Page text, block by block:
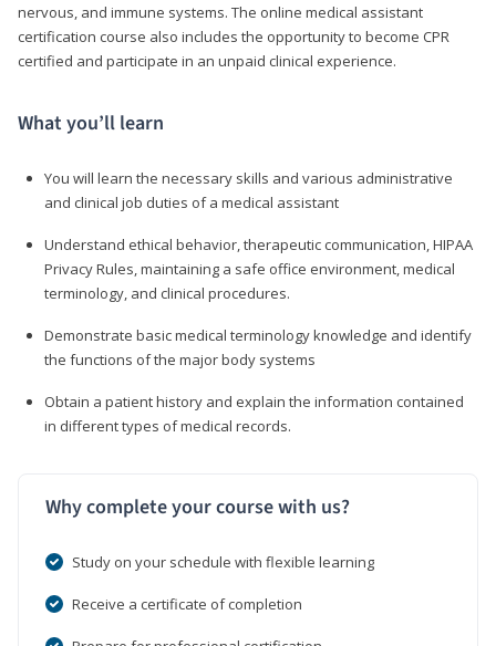
nervous, and immune systems. The online medical assistant
certification course also includes the opportunity to become CPR
certified and participate in an unpaid clinical experience.
What you’ll learn
You will learn the necessary skills and various administrative
and clinical job duties of a medical assistant
Understand ethical behavior, therapeutic communication, HIPAA
Privacy Rules, maintaining a safe office environment, medical
terminology, and clinical procedures.
Demonstrate basic medical terminology knowledge and identify
the functions of the major body systems
Obtain a patient history and explain the information contained
in different types of medical records.
Why complete your course with us?
Study on your schedule with flexible learning
Receive a certificate of completion